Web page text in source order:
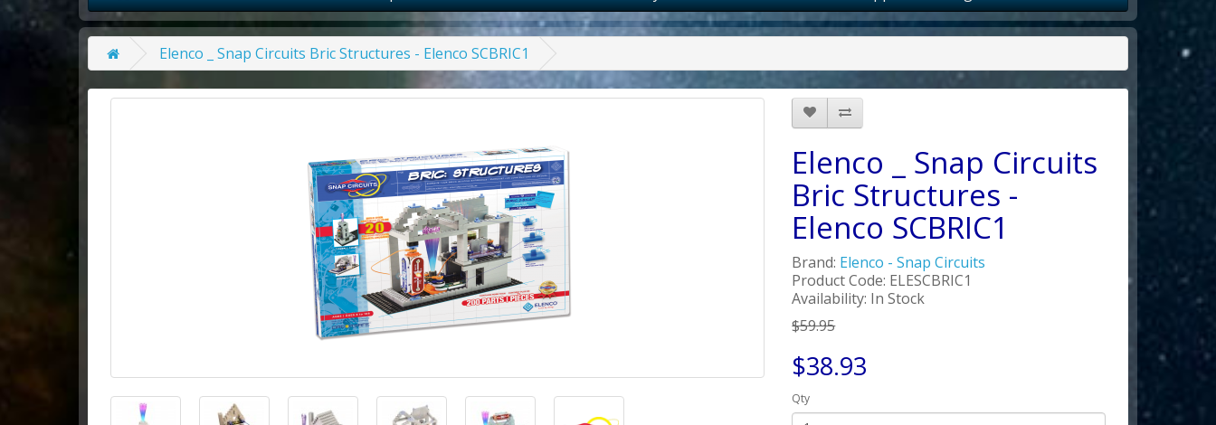
Elenco _ Snap Circuits Bric Structures - Elenco SCBRIC1
Elenco _ Snap Circuits
Bric Structures -
Elenco SCBRIC1
Brand: Elenco - Snap Circuits
Product Code: ELESCBRIC1
Availability: In Stock
$59.95
$38.93
Qty